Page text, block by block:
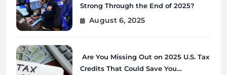
Strong Through the End of 2025?
August 6, 2025
Are You Missing Out on 2025 U.S. Tax
Credits That Could Save You